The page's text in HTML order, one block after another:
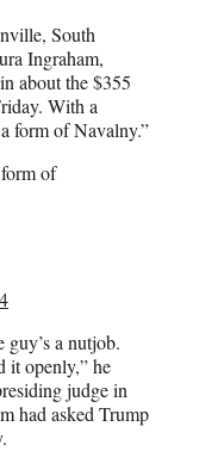
South
Ingraham,
about the $355
With a
form of Navalny.”
of
a nutjob.
it openly,” he
judge in
had asked Trump